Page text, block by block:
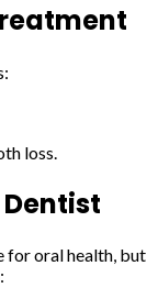
loss.
for oral health, but